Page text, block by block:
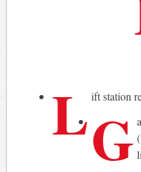
L ift station
G